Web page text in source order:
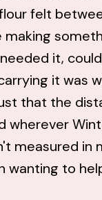
felt
making
it,
it was
that the
wherever
measured in
wanting to